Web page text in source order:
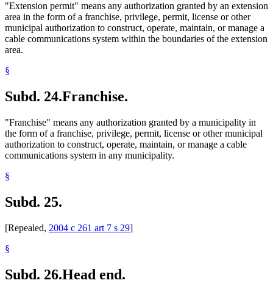
"Extension permit" means any authorization granted by an extension
area in the form of a franchise, privilege, permit, license or other
municipal authorization to construct, operate, maintain, or manage a
cable communications system within the boundaries of the extension
area.
§
Subd. 24.Franchise.
"Franchise" means any authorization granted by a municipality in
the form of a franchise, privilege, permit, license or other municipal
authorization to construct, operate, maintain, or manage a cable
communications system in any municipality.
§
Subd. 25.
[Repealed, 2004 c 261 art 7 s 29]
§
Subd. 26.Head end.